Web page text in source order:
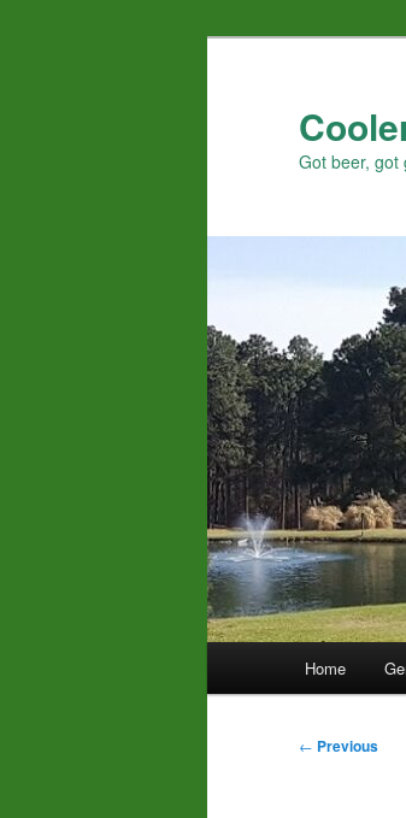
Got beer, got
Home
Post
← Previous